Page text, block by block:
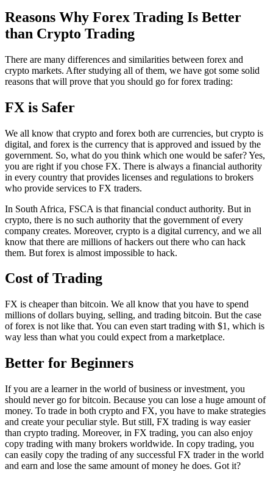
Reasons Why Forex Trading Is Better
than Crypto Trading
There are many differences and similarities between forex and
crypto markets. After studying all of them, we have got some solid
reasons that will prove that you should go for forex trading:
FX is Safer
We all know that crypto and forex both are currencies, but crypto is
digital, and forex is the currency that is approved and issued by the
government. So, what do you think which one would be safer? Yes,
you are right if you chose FX. There is always a financial authority
in every country that provides licenses and regulations to brokers
who provide services to FX traders.
In South Africa, FSCA is that financial conduct authority. But in
crypto, there is no such authority that the government of every
company creates. Moreover, crypto is a digital currency, and we all
know that there are millions of hackers out there who can hack
them. But forex is almost impossible to hack.
Cost of Trading
FX is cheaper than bitcoin. We all know that you have to spend
millions of dollars buying, selling, and trading bitcoin. But the case
of forex is not like that. You can even start trading with $1, which is
way less than what you could expect from a marketplace.
Better for Beginners
If you are a learner in the world of business or investment, you
should never go for bitcoin. Because you can lose a huge amount of
money. To trade in both crypto and FX, you have to make strategies
and create your peculiar style. But still, FX trading is way easier
than crypto trading. Moreover, in FX trading, you can also enjoy
copy trading with many brokers worldwide. In copy trading, you
can easily copy the trading of any successful FX trader in the world
and earn and lose the same amount of money he does. Got it?